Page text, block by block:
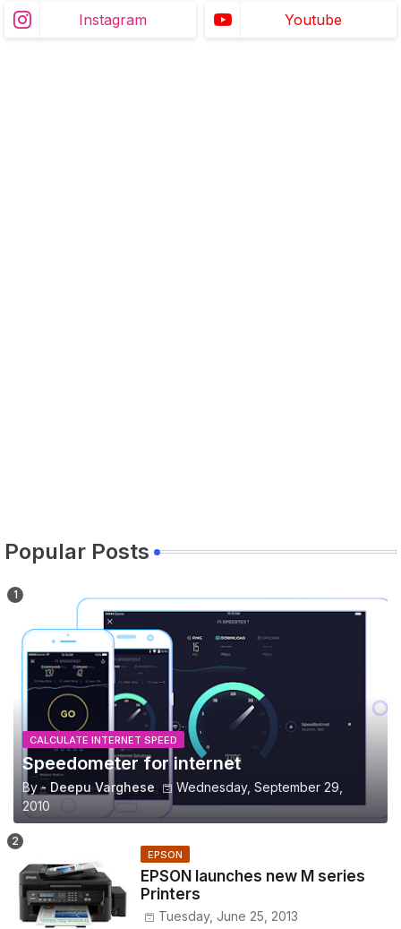
Instagram Youtube
Popular Posts
CALCULATE INTERNET SPEED
Speedometer for internet
By - Deepu Varghese
Wednesday, September 29,
2010
EPSON
EPSON launches new M series
Printers
Tuesday, June 25, 2013